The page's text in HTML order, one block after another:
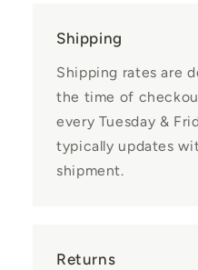
Shipping
Shipping rates are
the time of
every Tuesday &
typically updates
shipment.
Returns